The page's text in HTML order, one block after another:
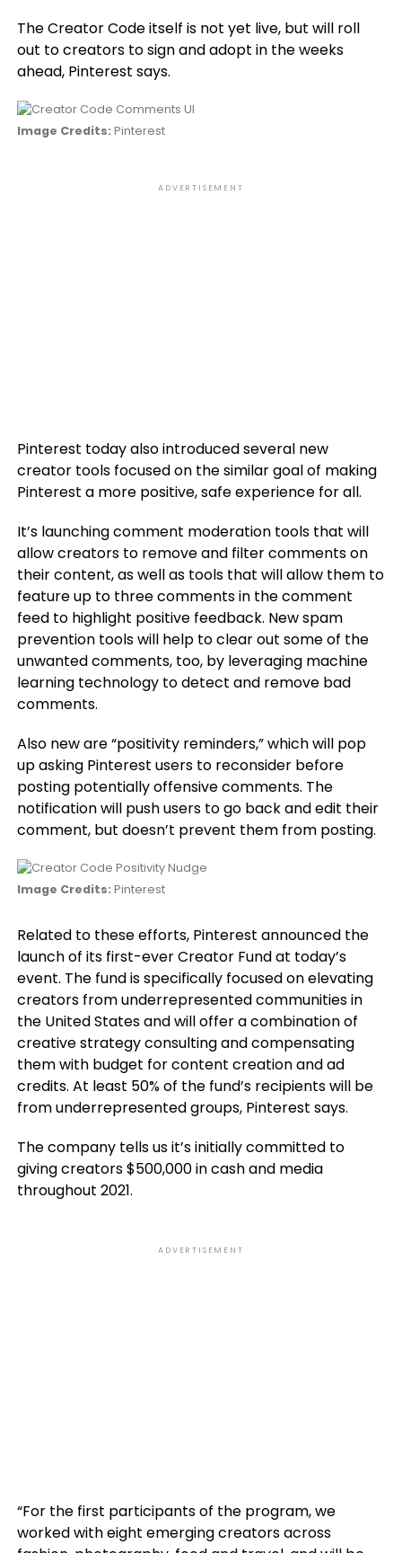
The Creator Code itself is not yet live, but will roll
out to creators to sign and adopt in the weeks
ahead, Pinterest says.
Image Credits: Pinterest
ADVERTISEMENT
Pinterest today also introduced several new
creator tools focused on the similar goal of making
Pinterest a more positive, safe experience for all.
It’s launching comment moderation tools that will
allow creators to remove and filter comments on
their content, as well as tools that will allow them to
feature up to three comments in the comment
feed to highlight positive feedback. New spam
prevention tools will help to clear out some of the
unwanted comments, too, by leveraging machine
learning technology to detect and remove bad
comments.
Also new are “positivity reminders,” which will pop
up asking Pinterest users to reconsider before
posting potentially offensive comments. The
notification will push users to go back and edit their
comment, but doesn’t prevent them from posting.
Image Credits: Pinterest
Related to these efforts, Pinterest announced the
launch of its first-ever Creator Fund at today’s
event. The fund is specifically focused on elevating
creators from underrepresented communities in
the United States and will offer a combination of
creative strategy consulting and compensating
them with budget for content creation and ad
credits. At least 50% of the fund’s recipients will be
from underrepresented groups, Pinterest says.
The company tells us it’s initially committed to
giving creators $500,000 in cash and media
throughout 2021.
ADVERTISEMENT
“For the first participants of the program, we
worked with eight emerging creators across